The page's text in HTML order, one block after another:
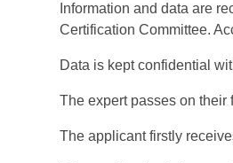
Information and data are
Certification Committee.
Data is kept confidential
The expert passes on their
The applicant firstly